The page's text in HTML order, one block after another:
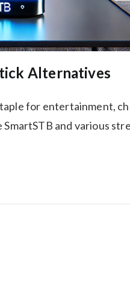
Alternatives
for entertainment,
and various